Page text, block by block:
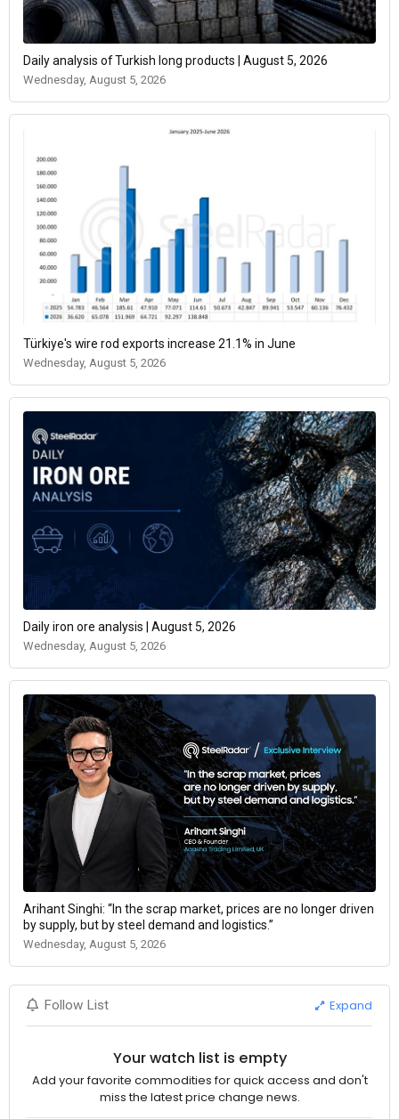
Daily analysis of Turkish long products | August 5, 2026
Wednesday, August 5, 2026
Türkiye's wire rod exports increase 21.1% in June
Wednesday, August 5, 2026
Daily iron ore analysis | August 5, 2026
Wednesday, August 5, 2026
Arihant Singhi: “In the scrap market, prices are no longer driven
by supply, but by steel demand and logistics.”
Wednesday, August 5, 2026
Follow List Expand
Your watch list is empty
Add your favorite commodities for quick access and don't
miss the latest price change news.